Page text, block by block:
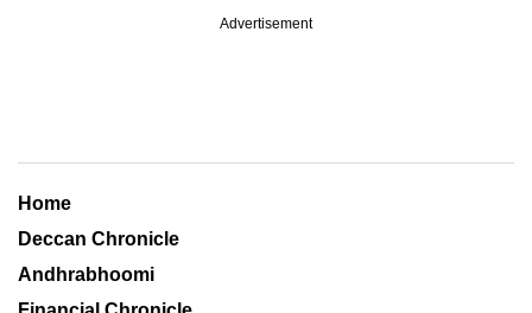
Advertisement
Home
Deccan Chronicle
Andhrabhoomi